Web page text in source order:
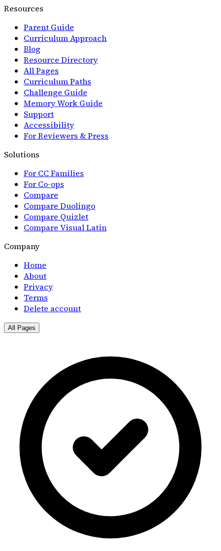
Resources
Parent Guide
Curriculum Approach
Blog
Resource Directory
All Pages
Curriculum Paths
Challenge Guide
Memory Work Guide
Support
Accessibility
For Reviewers & Press
Solutions
For CC Families
For Co-ops
Compare
Compare Duolingo
Compare Quizlet
Compare Visual Latin
Company
Home
About
Privacy
Terms
Delete account
All Pages